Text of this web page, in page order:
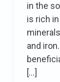
in the
is rich
and
[…]